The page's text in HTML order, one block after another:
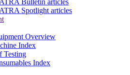
Spotlight articles
Overview
Index
Testing
Index